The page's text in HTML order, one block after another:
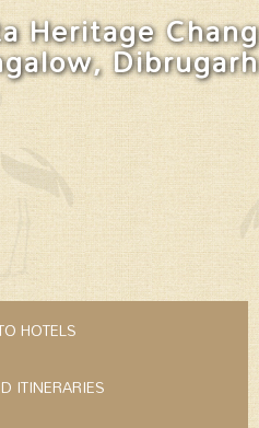
Heritage Chang
Dibrugarh
HOTELS
ITINERARIES